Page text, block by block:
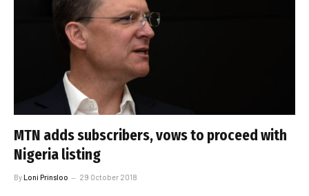
MTN adds subscribers, vows to proceed with
Nigeria listing
ByLoni Prinsloo 29 October 2018